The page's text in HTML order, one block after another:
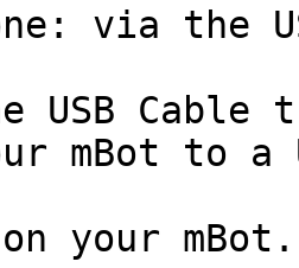
via the
USB Cable
mBot to a
your mBot.